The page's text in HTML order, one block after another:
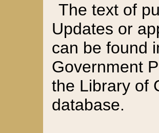
The text of
Updates or
can be found
Government
the Library of
database.